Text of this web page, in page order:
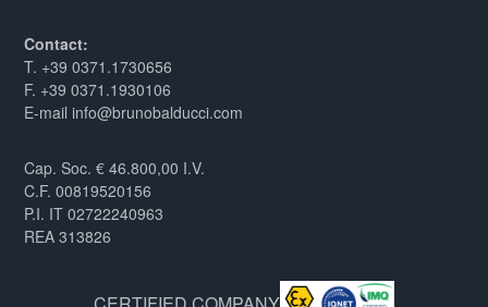
Contact:
T. +39 0371.1730656
F. +39 0371.1930106
E-mail info@brunobalducci.com
Cap. Soc. € 46.800,00 I.V.
C.F. 00819520156
P.I. IT 02722240963
REA 313826